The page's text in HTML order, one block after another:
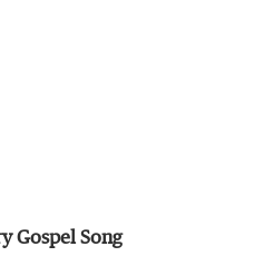
Gospel Song